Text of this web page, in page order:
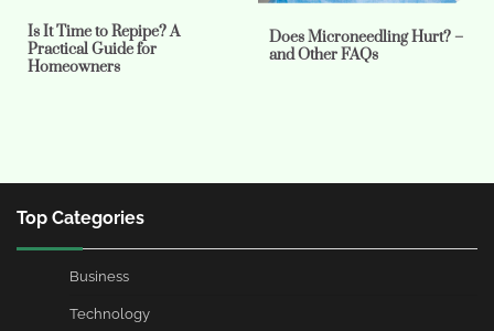
Is It Time to Repipe? A
Practical Guide for
Homeowners
Does Microneedling Hurt? –
and Other FAQs
Top Categories
Business
Technology